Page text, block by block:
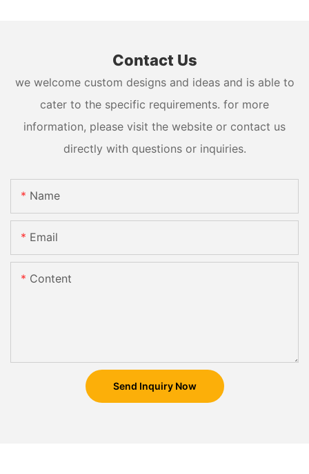
Contact Us
we welcome custom designs and ideas and is able to
cater to the specific requirements. for more
information, please visit the website or contact us
directly with questions or inquiries.
Name
Email
Content
Send Inquiry Now